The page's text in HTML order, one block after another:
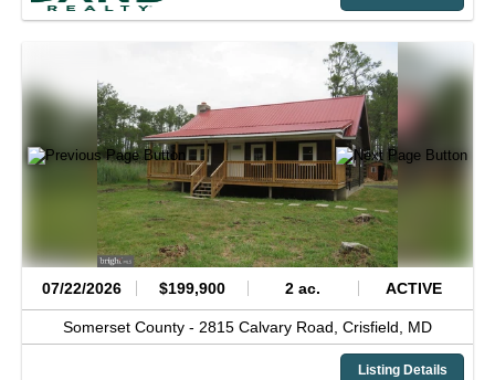
07/22/2026 $199,900 2 ac. ACTIVE
Somerset County - 2815 Calvary Road, Crisfield, MD
Listing Details